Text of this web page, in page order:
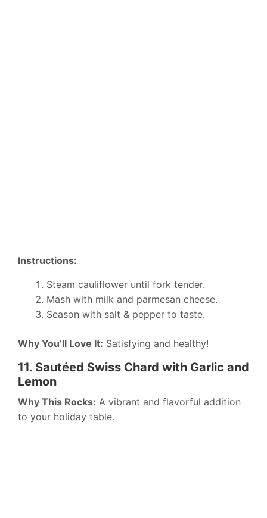
Instructions:
Steam cauliflower until fork tender.
Mash with milk and parmesan cheese.
Season with salt & pepper to taste.
Why You’ll Love It: Satisfying and healthy!
11. Sautéed Swiss Chard with Garlic and
Lemon
Why This Rocks: A vibrant and flavorful addition
to your holiday table.